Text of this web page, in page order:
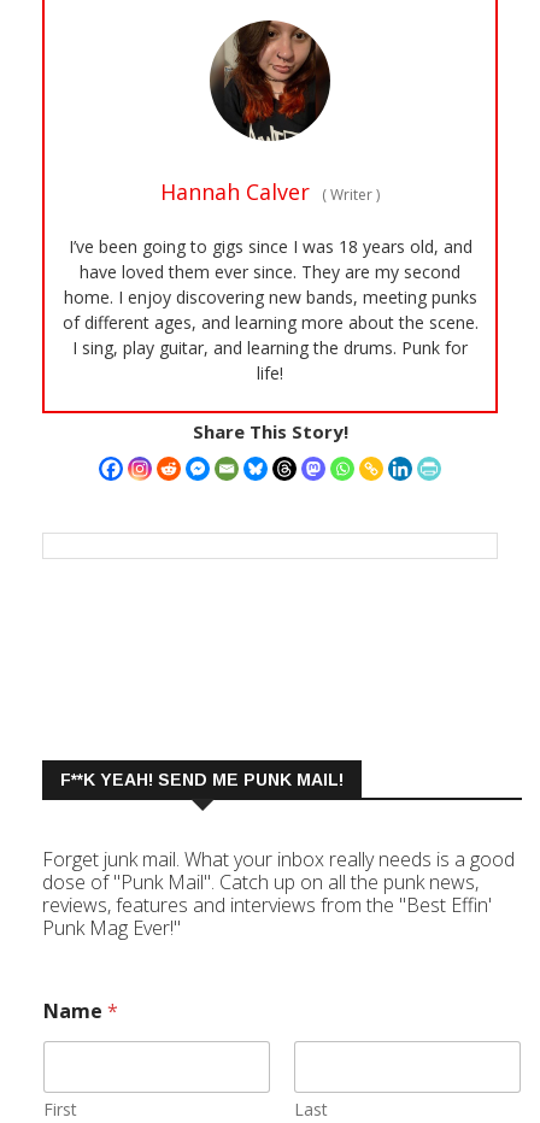
Hannah Calver (Writer)
I’ve been going to gigs since I was 18 years old, and
have loved them ever since. They are my second
home. I enjoy discovering new bands, meeting punks
of different ages, and learning more about the scene.
I sing, play guitar, and learning the drums. Punk for
life!
Share This Story!
F**K YEAH! SEND ME PUNK MAIL!
Forget junk mail. What your inbox really needs is a good
dose of "Punk Mail". Catch up on all the punk news,
reviews, features and interviews from the "Best Effin'
Punk Mag Ever!"
Name *
First Last